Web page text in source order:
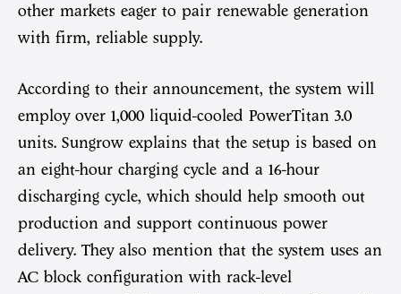
other markets eager to pair renewable generation
with firm, reliable supply.
According to their announcement, the system will
employ over 1,000 liquid-cooled PowerTitan 3.0
units. Sungrow explains that the setup is based on
an eight-hour charging cycle and a 16-hour
discharging cycle, which should help smooth out
production and support continuous power
delivery. They also mention that the system uses an
AC block configuration with rack-level